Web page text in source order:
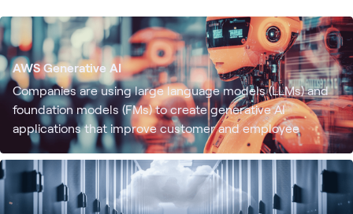
AWS Generative AI
Companies are using large language models (LLMs) and
foundation models (FMs) to create generative AI
applications that improve customer and employee
experiences. WWT offers secure access to top-tier
foundation models and generative AI-driven applications
built on AWS, making it easier to create and scale
generative AI tailored to specific data, use cases, and